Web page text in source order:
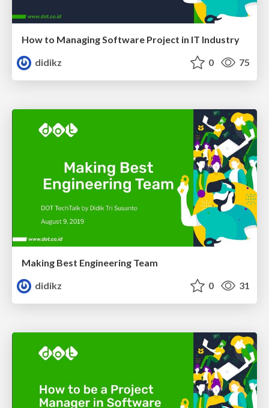
How to Managing Software Project in IT Industry
didikz
0 75
Making Best Engineering Team
didikz
0 31